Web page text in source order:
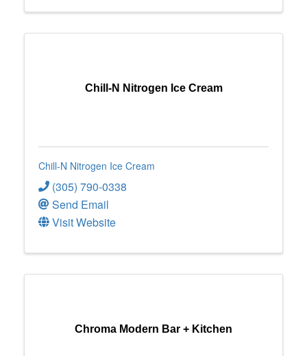
Chill-N Nitrogen Ice Cream
Chill-N Nitrogen Ice Cream
(305) 790-0338
Send Email
Visit Website
Chroma Modern Bar + Kitchen